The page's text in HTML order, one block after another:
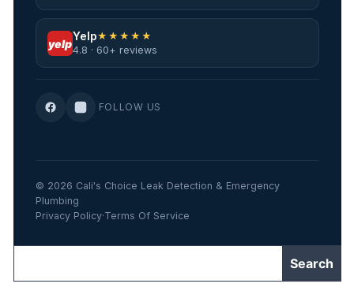
yelp
Yelp★★★★★
4.8 · 60+ reviews
FOLLOW US
© 2026 Cali's Choice Leak Detection & Emergency
Plumbing
Privacy Policy·Terms Of Service